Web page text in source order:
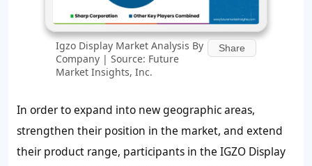
Igzo Display Market Analysis By
Company | Source: Future
Market Insights, Inc.
Share
In order to expand into new geographic areas,
strengthen their position in the market, and extend
their product range, participants in the IGZO Display